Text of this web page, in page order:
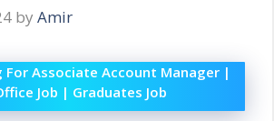
by Amir
For Associate Account Manager |
Job | Graduates Job